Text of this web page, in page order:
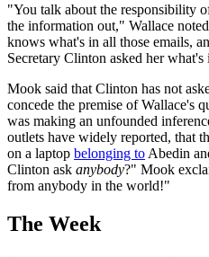
"You talk about the responsibility
the information out," Wallace
knows what's in all those emails,
Secretary Clinton asked her what's
Mook said that Clinton has not
concede the premise of Wallace's
was making an unfounded
outlets have widely reported, that
on a laptop belonging to Abedin
Clinton ask anybody?" Mook
from anybody in the world!"
The Week